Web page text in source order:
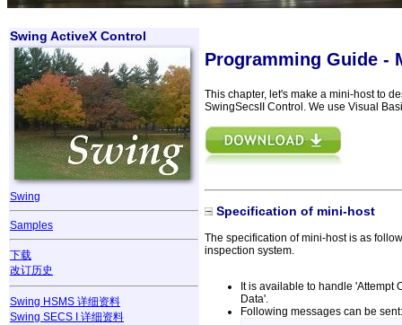
Swing ActiveX Control
Swing
Samples
下载
改订历史
Swing HSMS 详细资料
Swing SECS I 详细资料
Programming Guide -
This chapter, let's make a mini-host to
SwingSecsII Control. We use Visual
Specification of mini-host
The specification of mini-host is as
inspection system.
It is available to handle 'Attempt
Data'.
Following messages can be sent: